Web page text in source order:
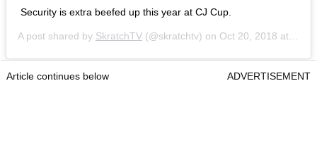
Security is extra beefed up this year at CJ Cup.
A post shared by SkratchTV (@skratchtv) on Oct 20, 2018 at 11:28am PDT
Article continues below ADVERTISEMENT